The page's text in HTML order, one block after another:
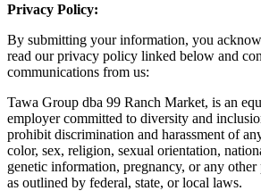
Privacy Policy:
By submitting your information, you
read our privacy policy linked below and
communications from us:
Tawa Group dba 99 Ranch Market, is an
employer committed to diversity and
prohibit discrimination and harassment of
color, sex, religion, sexual orientation,
genetic information, pregnancy, or any other
as outlined by federal, state, or local laws.